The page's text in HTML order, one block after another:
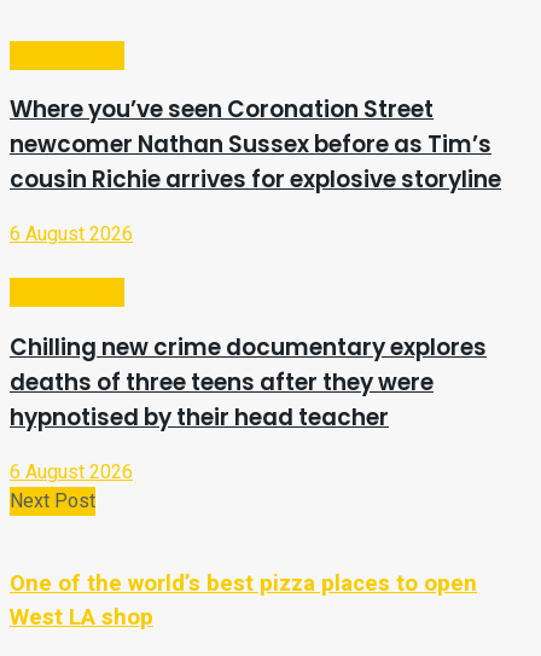
Where you’ve seen Coronation Street
newcomer Nathan Sussex before as Tim’s
cousin Richie arrives for explosive storyline
6 August 2026
Chilling new crime documentary explores
deaths of three teens after they were
hypnotised by their head teacher
6 August 2026
Next Post
One of the world’s best pizza places to open
West LA shop